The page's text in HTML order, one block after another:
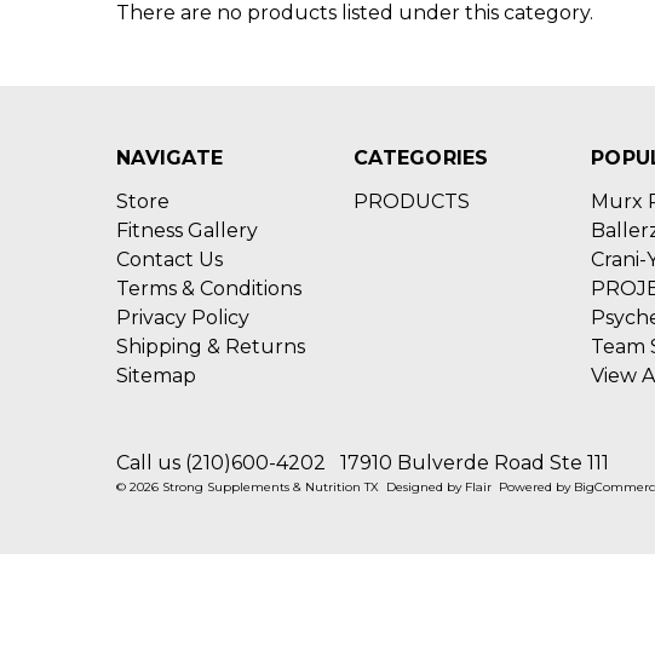
There are no products listed under this category.
NAVIGATE
Store
Fitness Gallery
Contact Us
Terms & Conditions
Privacy Policy
Shipping & Returns
Sitemap
CATEGORIES
PRODUCTS
Murx
Crani-
Team
View All
Call us (210)600-4202 17910 Bulverde Road Ste 111
© 2026 Strong Supplements & Nutrition TX Designed by Flair Powered by